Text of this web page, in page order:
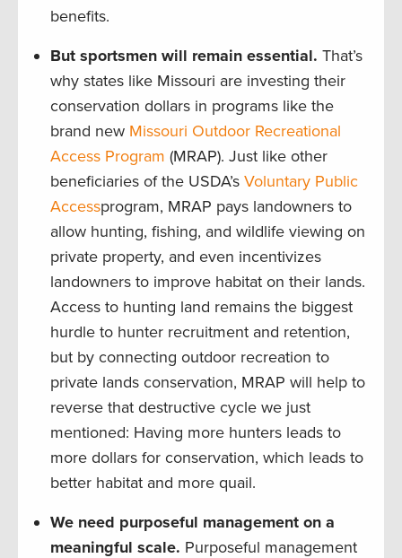
benefits.
But sportsmen will remain essential. That’s
why states like Missouri are investing their
conservation dollars in programs like the
brand new Missouri Outdoor Recreational
Access Program (MRAP). Just like other
beneficiaries of the USDA’s Voluntary Public
Accessprogram, MRAP pays landowners to
allow hunting, fishing, and wildlife viewing on
private property, and even incentivizes
landowners to improve habitat on their lands.
Access to hunting land remains the biggest
hurdle to hunter recruitment and retention,
but by connecting outdoor recreation to
private lands conservation, MRAP will help to
reverse that destructive cycle we just
mentioned: Having more hunters leads to
more dollars for conservation, which leads to
better habitat and more quail.
We need purposeful management on a
meaningful scale. Purposeful management